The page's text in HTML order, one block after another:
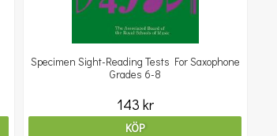
Specimen Sight-Reading Tests For Saxophone
Grades 6-8
143 kr
KÖP